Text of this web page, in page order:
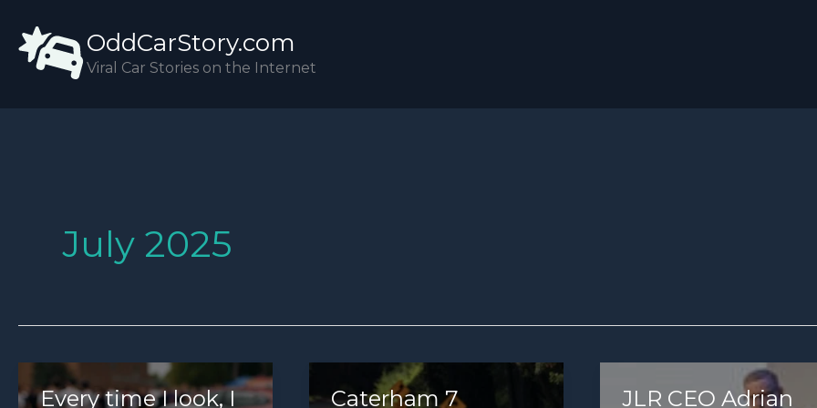
content
OddCarStory.com
Viral Car Stories on the Internet
July 2025
Every time I look, I
Caterham 7
JLR CEO Adrian